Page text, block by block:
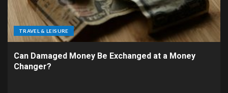
TRAVEL & LEISURE
Can Damaged Money Be Exchanged at a Money
Changer?